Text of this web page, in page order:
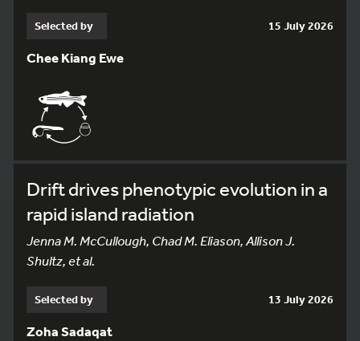
Selected by 15 July 2026
Chee Kiang Ewe
Drift drives phenotypic evolution in a
rapid island radiation
Jenna M. McCullough, Chad M. Eliason, Allison J.
Shultz, et al.
Selected by 13 July 2026
Zoha Sadaqat